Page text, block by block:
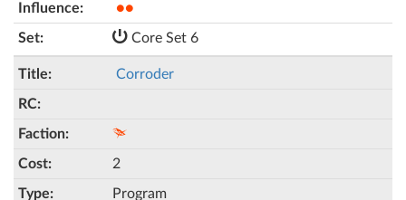
●●
Core Set 6
Corroder
2
Program